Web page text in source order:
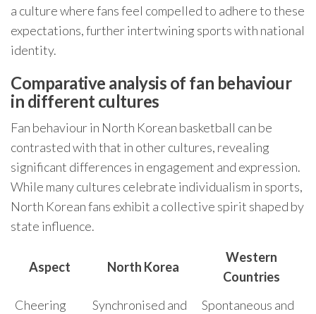
a culture where fans feel compelled to adhere to these
expectations, further intertwining sports with national
identity.
Comparative analysis of fan behaviour
in different cultures
Fan behaviour in North Korean basketball can be
contrasted with that in other cultures, revealing
significant differences in engagement and expression.
While many cultures celebrate individualism in sports,
North Korean fans exhibit a collective spirit shaped by
state influence.
Aspect North Korea
Western
Countries
Cheering
Synchronised and
Spontaneous and